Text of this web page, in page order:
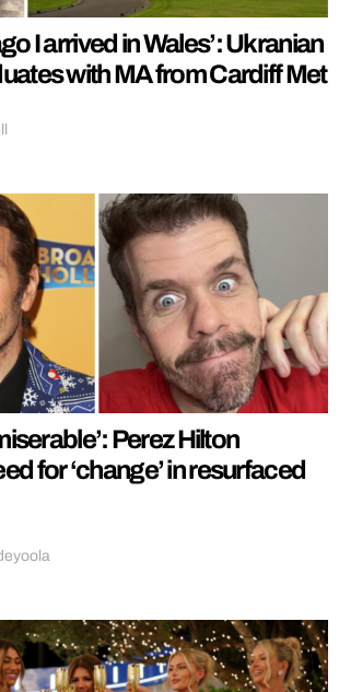
I arrived in Wales’: Ukranian
with MA from Cardiff Met
Perez Hilton
for ‘change’ in resurfaced